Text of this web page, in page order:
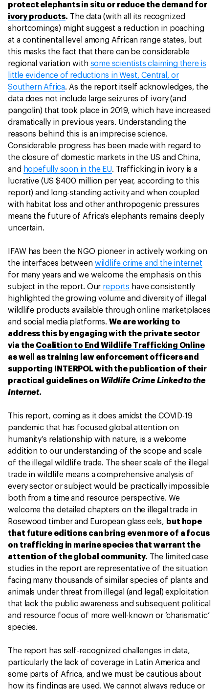
protect elephants in situ or reduce the demand for
ivory products. The data (with all its recognized
shortcomings) might suggest a reduction in poaching
at a continental level among African range states, but
this masks the fact that there can be considerable
regional variation with some scientists claiming there is
little evidence of reductions in West, Central, or
Southern Africa. As the report itself acknowledges, the
data does not include large seizures of ivory (and
pangolin) that took place in 2019, which have increased
dramatically in previous years. Understanding the
reasons behind this is an imprecise science.
Considerable progress has been made with regard to
the closure of domestic markets in the US and China,
and hopefully soon in the EU. Trafficking in ivory is a
lucrative (US $400 million per year, according to this
report) and long-standing activity and when coupled
with habitat loss and other anthropogenic pressures
means the future of Africa’s elephants remains deeply
uncertain.
IFAW has been the NGO pioneer in actively working on
the interfaces between wildlife crime and the internet
for many years and we welcome the emphasis on this
subject in the report. Our reports have consistently
highlighted the growing volume and diversity of illegal
wildlife products available through online marketplaces
and social media platforms.We are working to
address this by engaging with the private sector
via the Coalition to End Wildlife Trafficking Online
as well as training law enforcement officers and
supporting INTERPOL with the publication of their
practical guidelines on Wildlife Crime Linked to the
Internet.
This report, coming as it does amidst the COVID-19
pandemic that has focused global attention on
humanity’s relationship with nature, is a welcome
addition to our understanding of the scope and scale
of the illegal wildlife trade. The sheer scale of the illegal
trade in wildlife means a comprehensive analysis of
every sector or subject would be practically impossible
both from a time and resource perspective. We
welcome the detailed chapters on the illegal trade in
Rosewood timber and European glass eels, but hope
that future editions can bring even more of a focus
on trafficking in marine species that warrant the
attention of the global community. The limited case
studies in the report are representative of the situation
facing many thousands of similar species of plants and
animals under threat from illegal (and legal) exploitation
that lack the public awareness and subsequent political
and resource focus of more well-known or ‘charismatic’
species.
The report has self-recognized challenges in data,
particularly the lack of coverage in Latin America and
some parts of Africa, and we must be cautious about
how its findings are used. We cannot always reduce or